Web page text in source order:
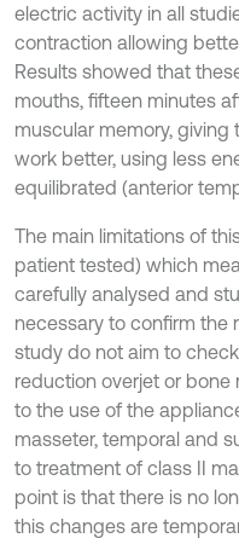
electric activity in all
contraction allowing
Results showed that
mouths, fifteen minutes
muscular memory,
work better, using less
equilibrated (anterior
The main limitations of
patient tested) which
carefully analysed and
necessary to confirm the
study do not aim to
reduction overjet or
to the use of the
masseter, temporal and
to treatment of class II
point is that there is no
this changes are